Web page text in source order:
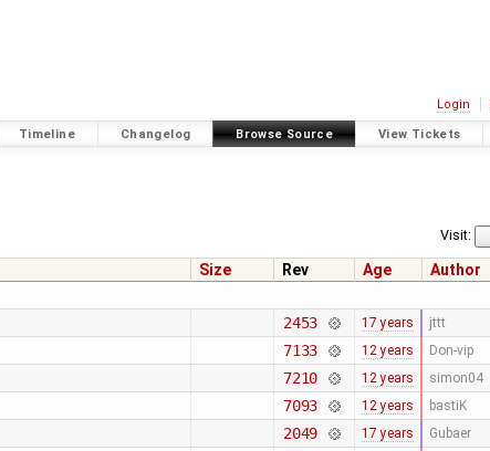
Login
Timeline Changelog Browse Source View Tickets
Visit:
Size Rev Age Author
2453 17 years jttt
7133 12 years Don-vip
7210 12 years simon04
7093 12 years bastiK
2049 17 years Gubaer